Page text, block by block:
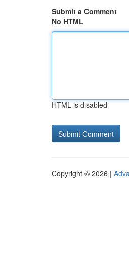
Submit a Comment
No HTML
HTML is disabled
Copyright © 2026 |